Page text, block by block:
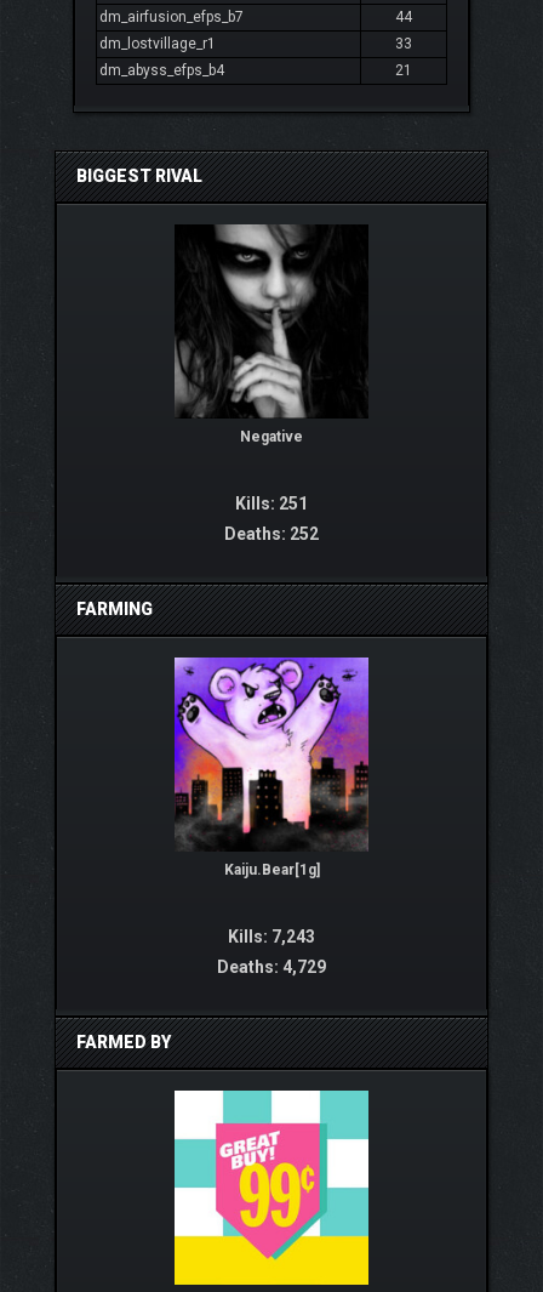
dm_airfusion_efps_b7
44
dm_lostvillage_r1
33
dm_abyss_efps_b4
21
BIGGEST RIVAL
Negative
Kills: 251
Deaths: 252
FARMING
Kaiju.Bear[1g]
Kills: 7,243
Deaths: 4,729
FARMED BY